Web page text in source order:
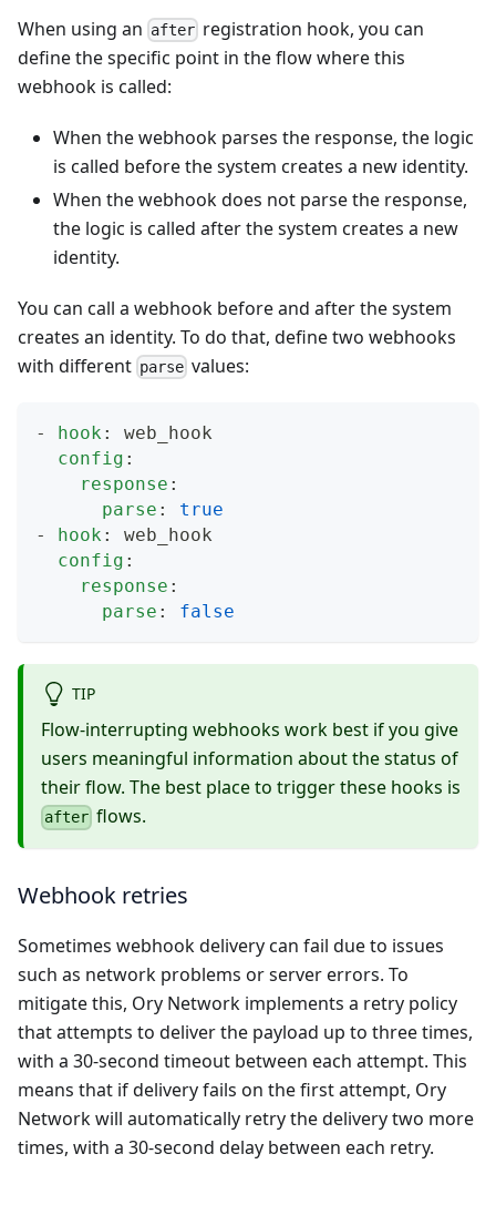
When using an after registration hook, you can
define the specific point in the flow where this
webhook is called:
When the webhook parses the response, the logic
is called before the system creates a new identity.
When the webhook does not parse the response,
the logic is called after the system creates a new
identity.
You can call a webhook before and after the system
creates an identity. To do that, define two webhooks
with different parse values:
- hook :
web_hook
config :
response :
parse :
true
-
hook :
web_hook
config :
response :
parse : false
TIP
Flow-interrupting webhooks work best if you give
users meaningful information about the status of
their flow. The best place to trigger these hooks is
after flows.
Webhook retries
Sometimes webhook delivery can fail due to issues
such as network problems or server errors. To
mitigate this, Ory Network implements a retry policy
that attempts to deliver the payload up to three times,
with a 30-second timeout between each attempt. This
means that if delivery fails on the first attempt, Ory
Network will automatically retry the delivery two more
times, with a 30-second delay between each retry.